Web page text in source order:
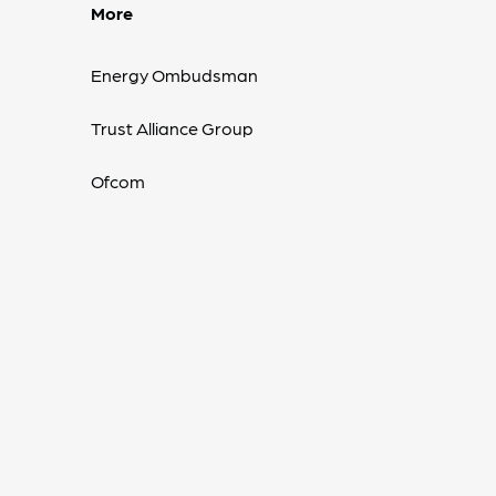
More
Energy Ombudsman
Trust Alliance Group
Ofcom